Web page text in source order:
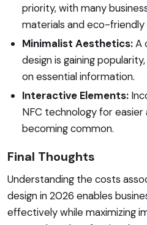
priority, with many
materials and eco-friendly
Minimalist Aesthetics:A
design is gaining
on essential information.
Interactive Elements:
NFC technology for
becoming common.
Final Thoughts
Understanding the costs
design in 2026 enables
effectively while maximizing